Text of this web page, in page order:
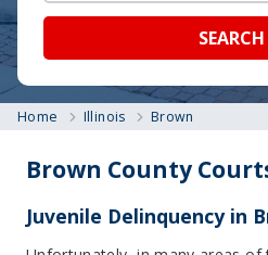
SEARCH
Home Illinois Brown
Brown County
Juvenile Delinquency in